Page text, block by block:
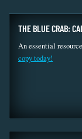
THE BLUE CRAB:
An essential
copy today!